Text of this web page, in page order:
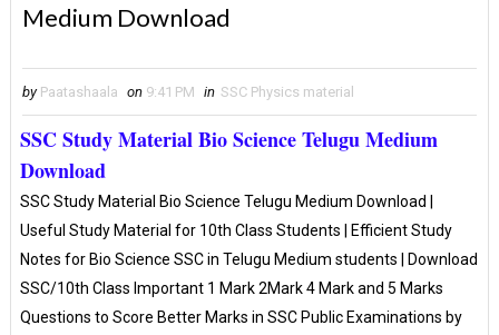
Medium Download
by Paatashaala on 9:41 PM in SSC Physics material
SSC Study Material Bio Science Telugu Medium
Download
SSC Study Material Bio Science Telugu Medium Download |
Useful Study Material for 10th Class Students | Efficient Study
Notes for Bio Science SSC in Telugu Medium students | Download
SSC/10th Class Important 1 Mark 2Mark 4 Mark and 5 Marks
Questions to Score Better Marks in SSC Public Examinations by